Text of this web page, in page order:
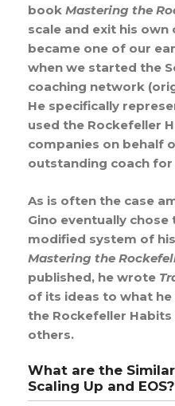
book Mastering the
scale and exit his own
became one of our
when we started the
coaching network
He specifically
used the Rockefeller
companies on behalf
outstanding coach for
As is often the case
Gino eventually
modified system of
Mastering the
published, he wrote
of its ideas to what
the Rockefeller
others.
What are the
Scaling Up and EOS?